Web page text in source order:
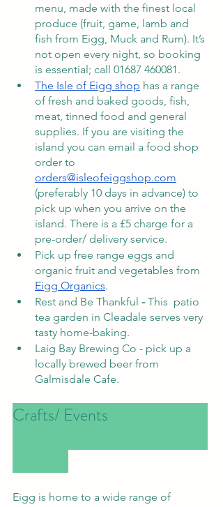
menu, made with the finest local
produce (fruit, game, lamb and
fish from Eigg, Muck and Rum). It’s
not open every night, so booking
is essential; call 01687 460081.
The Isle of Eigg shop has a range
of fresh and baked goods, fish,
meat, tinned food and general
supplies. If you are visiting the
island you can email a food shop
order to
orders@isleofeiggshop.com
(preferably 10 days in advance) to
pick up when you arrive on the
island. There is a £5 charge for a
pre-order/ delivery service.
Pick up free range eggs and
organic fruit and vegetables from
Eigg Organics.
Rest and Be Thankful - This  patio
tea garden in Cleadale serves very
tasty home-baking.
Laig Bay Brewing Co - pick up a
locally brewed beer from
Galmisdale Cafe.
Crafts/ Events
Eigg is home to a wide range of